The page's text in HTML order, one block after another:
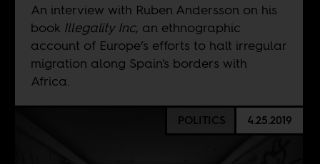
An interview with Ruben Andersson on his
book Illegality Inc, an ethnographic
account of Europe’s efforts to halt irregular
migration along Spain's borders with
Africa.
POLITICS 4.25.2019